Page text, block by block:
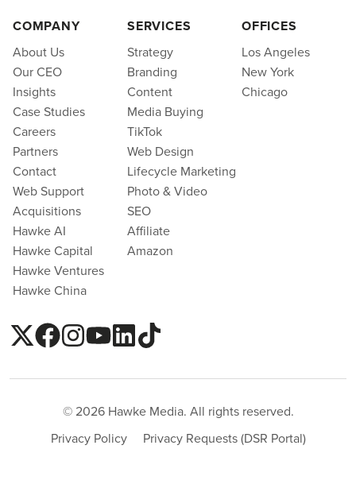
COMPANY
About Us
Our CEO
Insights
Case Studies
Careers
Partners
Contact
Web Support
Acquisitions
Hawke AI
Hawke Capital
Hawke Ventures
Hawke China
SERVICES
Strategy
Branding
Content
Media Buying
TikTok
Web Design
Lifecycle Marketing
Photo & Video
SEO
Affiliate
Amazon
OFFICES
Los Angeles
New York
Chicago
© 2026 Hawke Media. All rights reserved.
Privacy Policy
Privacy Requests (DSR Portal)